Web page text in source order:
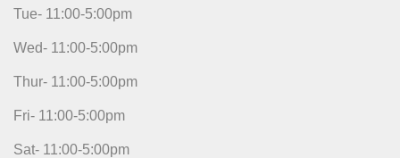
Tue- 11:00-5:00pm
Wed- 11:00-5:00pm
Thur- 11:00-5:00pm
Fri- 11:00-5:00pm
Sat- 11:00-5:00pm